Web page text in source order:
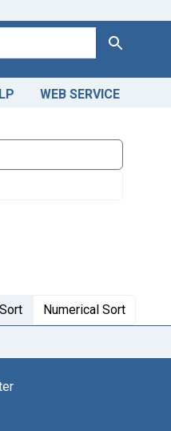
Search
WEB SERVICE
Numerical Sort